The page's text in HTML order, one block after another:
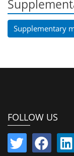
Supplementary
FOLLOW US